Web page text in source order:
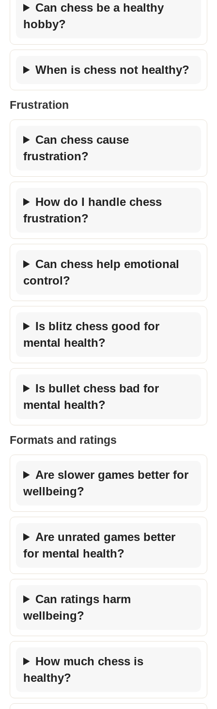
Can chess be a healthy
hobby?
When is chess not healthy?
Frustration
Can chess cause
frustration?
How do I handle chess
frustration?
Can chess help emotional
control?
Is blitz chess good for
mental health?
Is bullet chess bad for
mental health?
Formats and ratings
Are slower games better for
wellbeing?
Are unrated games better
for mental health?
Can ratings harm
wellbeing?
How much chess is
healthy?